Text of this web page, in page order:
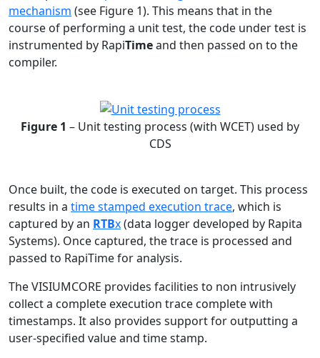
mechanism (see Figure 1). This means that in the
course of performing a unit test, the code under test is
instrumented by RapiTimeand then passed on to the
compiler.
Figure 1 – Unit testing process (with WCET) used by
CDS
Once built, the code is executed on target. This process
results in a time stamped execution trace, which is
captured by an RTBx(data logger developed by Rapita
Systems). Once captured, the trace is processed and
passed to RapiTime for analysis.
The VISIUMCORE provides facilities to non intrusively
collect a complete execution trace complete with
timestamps. It also provides support for outputting a
user-specified value and time stamp.